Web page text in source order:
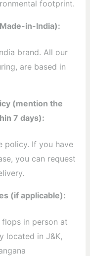
footprint.
in-India):
brand. All our
are based in
(mention the
7 days):
policy. If you have
you can request
(if applicable):
flops in person at
located in J&K,